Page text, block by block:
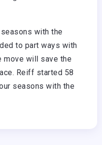
with the
to part ways with
move will save the
Reiff started 58
seasons with the